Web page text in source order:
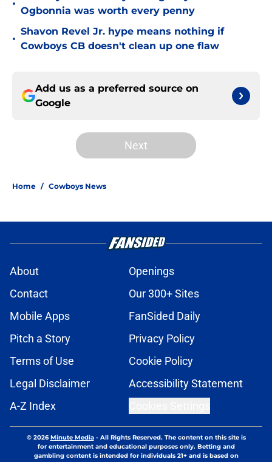
•
Ogbonnia was worth every penny
•
Shavon Revel Jr. hype means nothing if
Cowboys CB doesn't clean up one flaw
Add us as a preferred source on
Google
Next
Home / Cowboys News
About
Openings
Contact
Our 300+ Sites
Mobile Apps
FanSided Daily
Pitch a Story
Privacy Policy
Terms of Use
Cookie Policy
Legal Disclaimer
Accessibility Statement
A-Z Index
© 2026Minute Media- All Rights Reserved. The content on this site is
for entertainment and educational purposes only. Betting and
gambling content is intended for individuals 21+ and is based on